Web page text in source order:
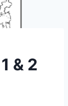
& 2